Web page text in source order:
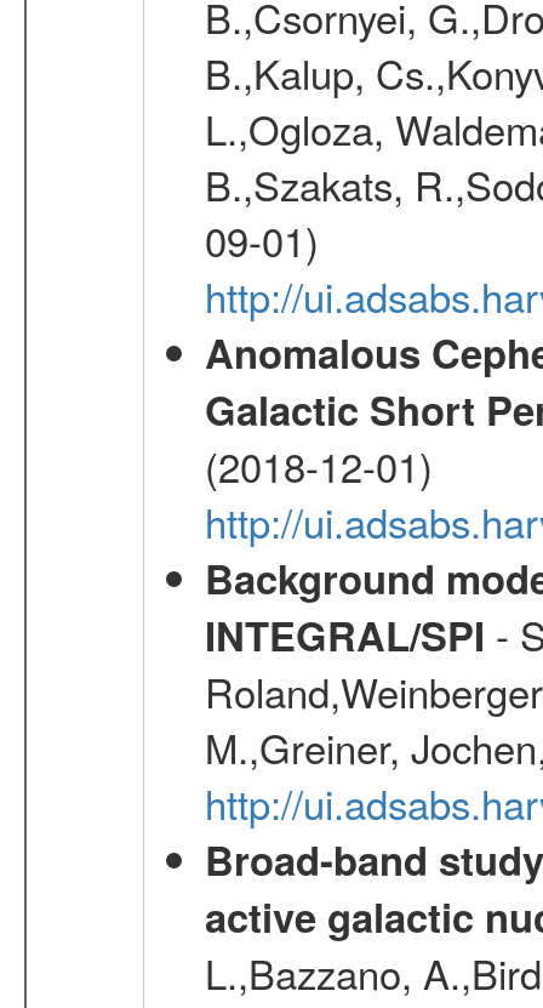
B.,Csornyei,
B.,Kalup,
L.,Ogloza,
B.,Szakats,
09-01)
http://
Anomalous
Galactic Short
(2018-12-01)
http://
Background
INTEGRAL/SPI -
M.,Greiner,
http://
Broad-band
active galactic
L.,Bazzano,